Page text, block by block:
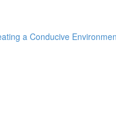
a Conducive